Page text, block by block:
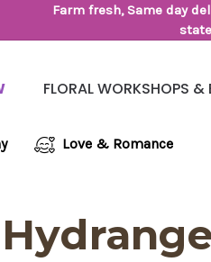
Farm fresh, Same day
FLORAL WORKSHOPS &
Love & Romance